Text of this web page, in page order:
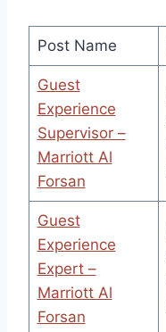
Post Name
Guest
Experience
Supervisor –
Marriott Al
Forsan
Guest
Experience
Expert –
Marriott Al
Forsan